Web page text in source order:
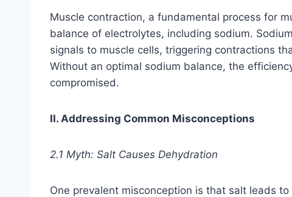
Muscle contraction, a fundamental process for
balance of electrolytes, including sodium.
signals to muscle cells, triggering contractions
Without an optimal sodium balance, the
compromised.
II. Addressing Common Misconceptions
2.1 Myth: Salt Causes Dehydration
One prevalent misconception is that salt leads